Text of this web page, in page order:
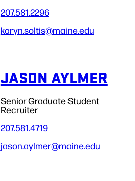
207.581.2296
karyn.soltis@maine.edu
JASON AYLMER
Senior Graduate Student
Recruiter
207.581.4719
jason.aylmer@maine.edu